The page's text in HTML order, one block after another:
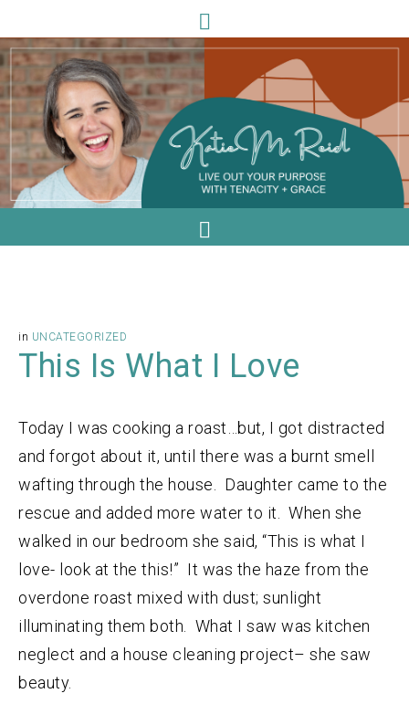
in UNCATEGORIZED
This Is What I Love
Today I was cooking a roast…but, I got distracted
and forgot about it, until there was a burnt smell
wafting through the house. Daughter came to the
rescue and added more water to it. When she
walked in our bedroom she said, “This is what I
love- look at the this!” It was the haze from the
overdone roast mixed with dust; sunlight
illuminating them both. What I saw was kitchen
neglect and a house cleaning project– she saw
beauty.